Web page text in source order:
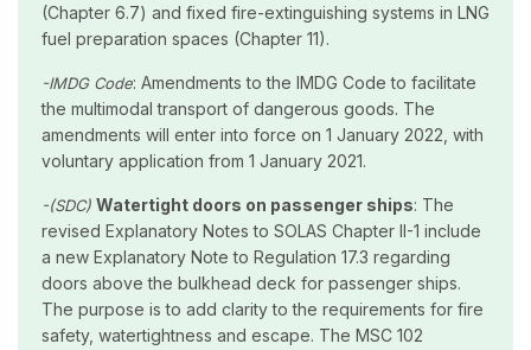
(Chapter 6.7) and fixed fire-extinguishing systems in LNG
fuel preparation spaces (Chapter 11).
-IMDG Code: Amendments to the IMDG Code to facilitate
the multimodal transport of dangerous goods. The
amendments will enter into force on 1 January 2022, with
voluntary application from 1 January 2021.
-(SDC) Watertight doors on passenger ships: The
revised Explanatory Notes to SOLAS Chapter II-1 include
a new Explanatory Note to Regulation 17.3 regarding
doors above the bulkhead deck for passenger ships.
The purpose is to add clarity to the requirements for fire
safety, watertightness and escape. The MSC 102